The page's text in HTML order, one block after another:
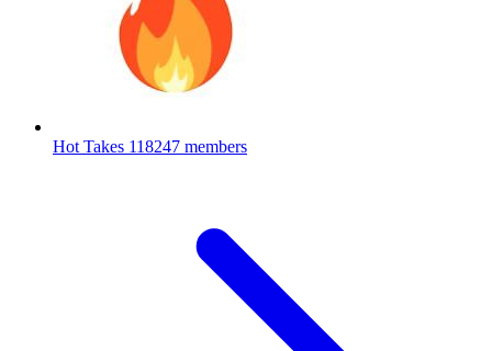
Hot Takes 118247 members